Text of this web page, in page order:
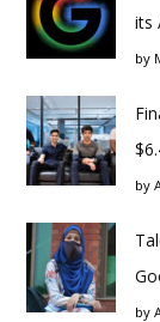
its
by
by
by